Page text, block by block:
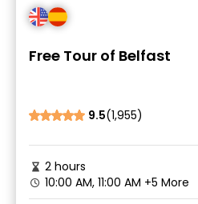
Free Tour of Belfast
9.5(1,955)
2 hours
10:00 AM, 11:00 AM +5 More